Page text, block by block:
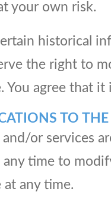
your own risk.
historical
the right to
You agree that
TO THE
or services
time to
any time.